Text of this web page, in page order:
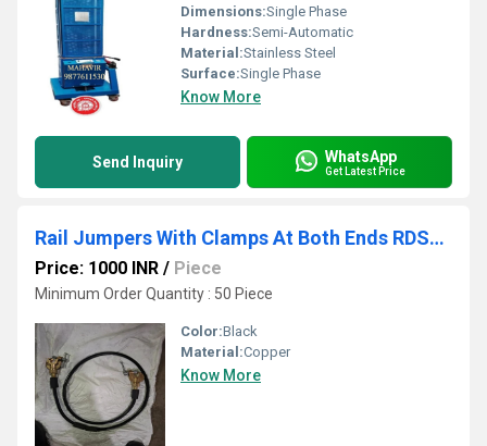
Dimensions:Single Phase
Hardness:Semi-Automatic
Material:Stainless Steel
Surface:Single Phase
Know More
Send Inquiry WhatsApp
Get Latest Price
Rail Jumpers With Clamps At Both Ends RDSO APPROVED
Price: 1000 INR / Piece
Minimum Order Quantity : 50 Piece
Color:Black
Material:Copper
Know More